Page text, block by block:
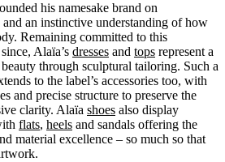
his namesake brand on
an instinctive understanding of how
Remaining committed to this
Alaïa’s dresses and tops represent a
through sculptural tailoring. Such a
to the label’s accessories too, with
and precise structure to preserve the
clarity. Alaïa shoes also display
flats, heels and sandals offering the
material excellence – so much so that